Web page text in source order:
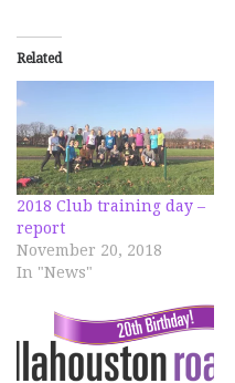
Related
2018 Club training day –
report
November 20, 2018
In "News"